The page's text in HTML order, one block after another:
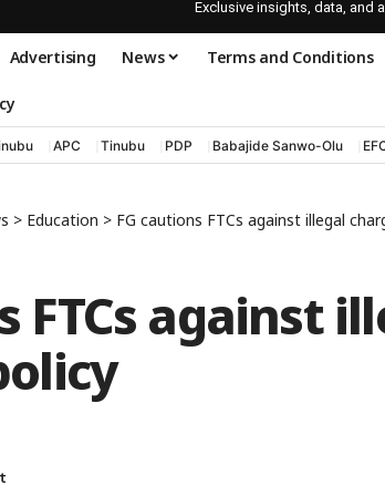
Exclusive insights, data, and
Advertising News Terms and Conditions
APC Tinubu PDP Babajide Sanwo-Olu
> Education > FG cautions FTCs against illegal
FTCs against